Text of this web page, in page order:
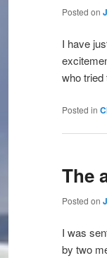
Posted on
I have
who
Posted in
The
Posted on
I was
by two